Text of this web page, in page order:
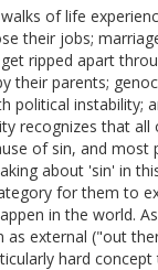
of life
their jobs;
ripped apart
their parents;
political instability;
recognizes that all
of sin, and most
about 'sin' in
for them to
in the world.
as external ("out
hard concept